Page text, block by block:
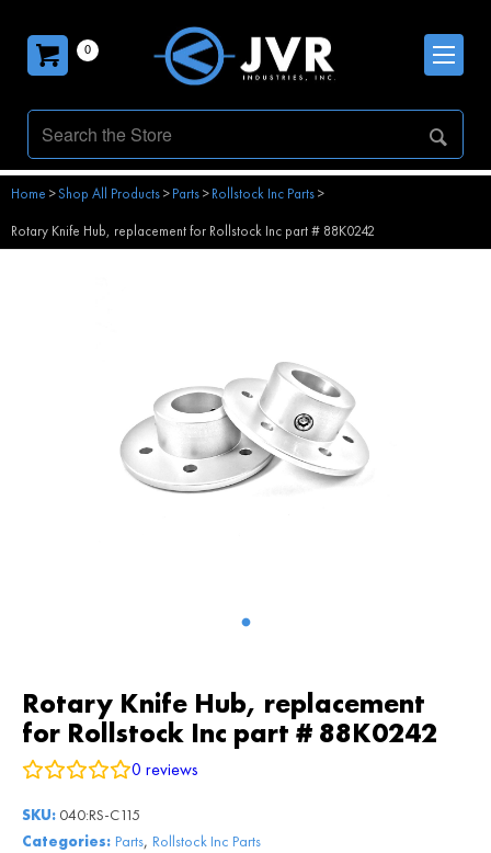
0
Home >Shop All Products>Parts>Rollstock Inc Parts>
Rotary Knife Hub, replacement for Rollstock Inc part # 88K0242
Rotary Knife Hub, replacement
for Rollstock Inc part # 88K0242
0 reviews
SKU: 040:RS-C115
Categories: Parts, Rollstock Inc Parts